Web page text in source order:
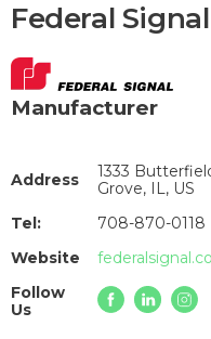
Federal
Manufacturer
Address
1333
Grove, IL, US
Tel:
708-870-0118
Website
Follow
Us